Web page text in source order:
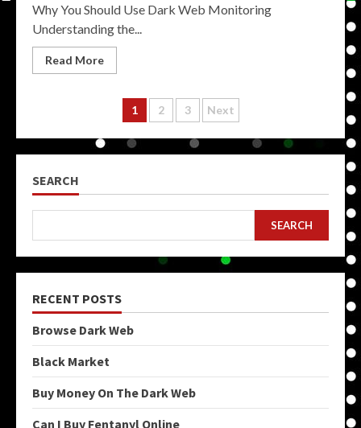
Why You Should Use Dark Web Monitoring
Understanding the...
Read More
Posts
pagination
1 2 3 Next
SEARCH
SEARCH
RECENT POSTS
Browse Dark Web
Black Market
Buy Money On The Dark Web
Can I Buy Fentanyl Online